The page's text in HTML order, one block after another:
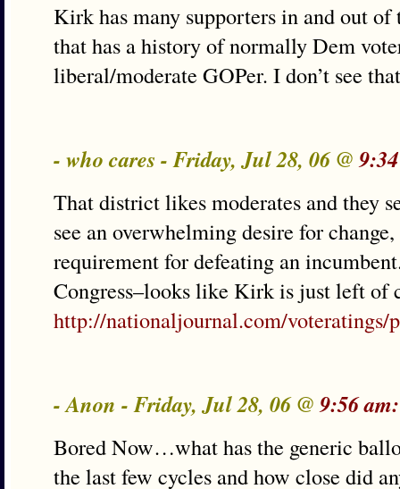
Kirk has many supporters in and out
that has a history of normally Dem
liberal/moderate GOPer. I don’t see
- who cares - Friday, Jul 28, 06 @
That district likes moderates and they
see an overwhelming desire for
requirement for defeating an
Congress–looks like Kirk is just left of
http://nationaljournal.com/voteratings/
- Anon - Friday, Jul 28, 06 @9:56 am:
Bored Now…what has the generic
the last few cycles and how close did